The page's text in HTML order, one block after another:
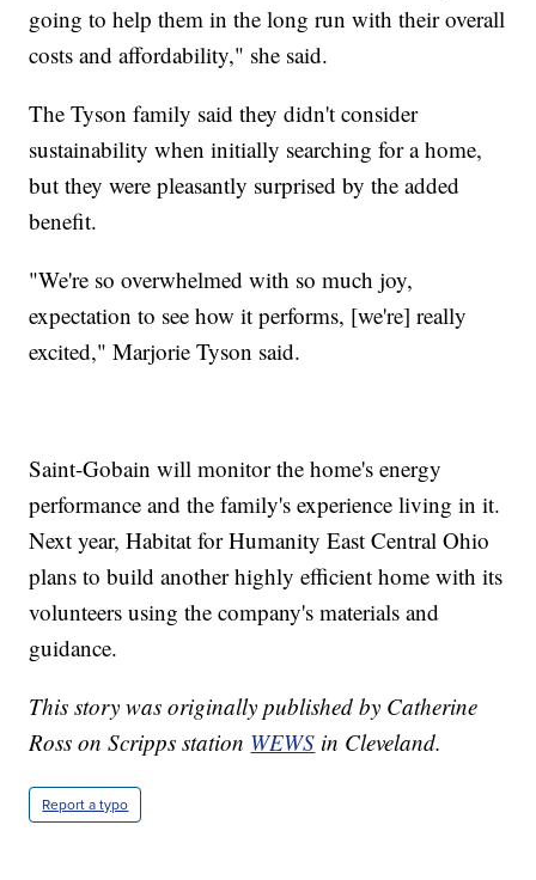
going to help them in the long run with their overall
costs and affordability," she said.
The Tyson family said they didn't consider
sustainability when initially searching for a home,
but they were pleasantly surprised by the added
benefit.
"We're so overwhelmed with so much joy,
expectation to see how it performs, [we're] really
excited," Marjorie Tyson said.
Saint-Gobain will monitor the home's energy
performance and the family's experience living in it.
Next year, Habitat for Humanity East Central Ohio
plans to build another highly efficient home with its
volunteers using the company's materials and
guidance.
This story was originally published by Catherine
Ross on Scripps station WEWS in Cleveland.
Report a typo